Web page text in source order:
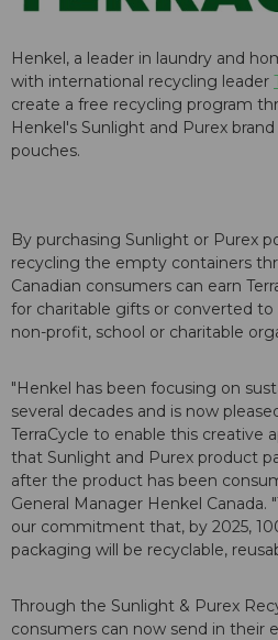
Henkel, a leader in laundry and
with international recycling leader
create a free recycling program
Henkel's Sunlight and Purex
pouches.
By purchasing Sunlight or Purex
recycling the empty containers
Canadian consumers can earn
for charitable gifts or converted
non-profit, school or charitable
"Henkel has been focusing on
several decades and is now
TerraCycle to enable this creative
that Sunlight and Purex product
after the product has been
General Manager Henkel Canada.
our commitment that, by 2025,
packaging will be recyclable,
Through the Sunlight & Purex
consumers can now send in their